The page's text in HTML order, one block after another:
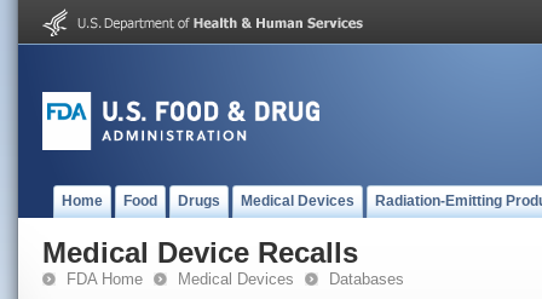
Home Food Drugs Medical Devices Radiation-Emitting
Medical Device Recalls
FDA Home Medical Devices Databases